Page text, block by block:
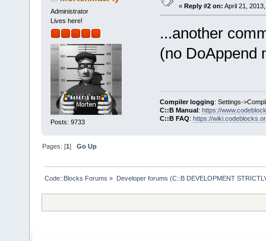
Administrator
Lives here!
Posts: 9733
« Reply #2 on: April 21,
...another
(no DoAppend
Compiler logging: Settings-
C::B Manual: https://
C::B FAQ: https://
Pages: [1]Go Up
Code::Blocks Forums » Developer forums (C::B DEVELOPMENT